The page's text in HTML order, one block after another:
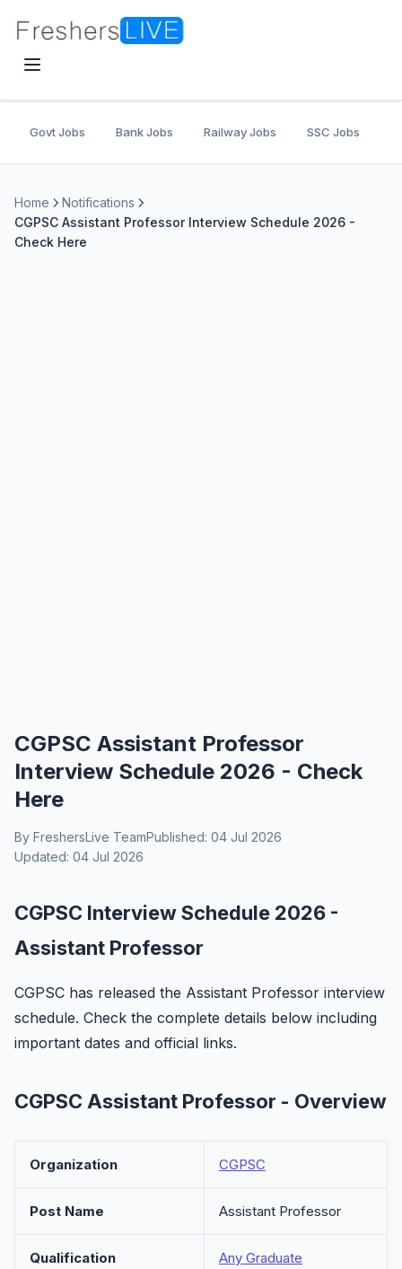
Govt Jobs Bank Jobs Railway Jobs SSC Jobs
Home
Notifications
CGPSC Assistant Professor Interview Schedule 2026 -
Check Here
CGPSC Assistant Professor
Interview Schedule 2026 - Check
Here
By FreshersLive TeamPublished: 04 Jul 2026
Updated: 04 Jul 2026
CGPSC Interview Schedule 2026 -
Assistant Professor
CGPSC has released the Assistant Professor interview
schedule. Check the complete details below including
important dates and official links.
CGPSC Assistant Professor - Overview
Organization CGPSC
Post Name Assistant Professor
Qualification Any Graduate